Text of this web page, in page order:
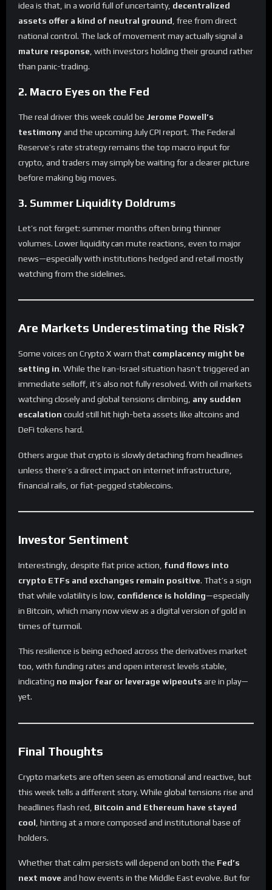
idea is that, in a world full of uncertainty, decentralized
assets offer a kind of neutral ground , free from direct
national control. The lack of movement may actually signal a
mature response , with investors holding their ground rather
than panic-trading.
2. Macro Eyes on the Fed
The real driver this week could be Jerome Powell’s
testimonyand the upcoming July CPI report. The Federal
Reserve’s rate strategy remains the top macro input for
crypto, and traders may simply be waiting for a clearer picture
before making big moves.
3. Summer Liquidity Doldrums
Let’s not forget: summer months often bring thinner
volumes. Lower liquidity can mute reactions, even to major
news—especially with institutions hedged and retail mostly
watching from the sidelines.
Are Markets Underestimating the Risk?
Some voices on Crypto X warn that complacency might be
setting in. While the Iran-Israel situation hasn’t triggered an
immediate selloff, it’s also not fully resolved. With oil markets
watching closely and global tensions climbing, any sudden
escalation could still hit high-beta assets like altcoins and
DeFi tokens hard.
Others argue that crypto is slowly detaching from headlines
unless there’s a direct impact on internet infrastructure,
financial rails, or fiat-pegged stablecoins.
Investor Sentiment
Interestingly, despite flat price action, fund flows into
crypto ETFs and exchanges remain positive. That’s a sign
that while volatility is low, confidence is holding—especially
in Bitcoin, which many now view as a digital version of gold in
times of turmoil.
This resilience is being echoed across the derivatives market
too, with funding rates and open interest levels stable,
indicating no major fear or leverage wipeouts are in play—
yet.
Final Thoughts
Crypto markets are often seen as emotional and reactive, but
this week tells a different story. While global tensions rise and
headlines flash red, Bitcoin and Ethereum have stayed
cool , hinting at a more composed and institutional base of
holders.
Whether that calm persists will depend on both the Fed’s
next move and how events in the Middle East evolve. But for